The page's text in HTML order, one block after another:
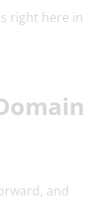
right here in
and